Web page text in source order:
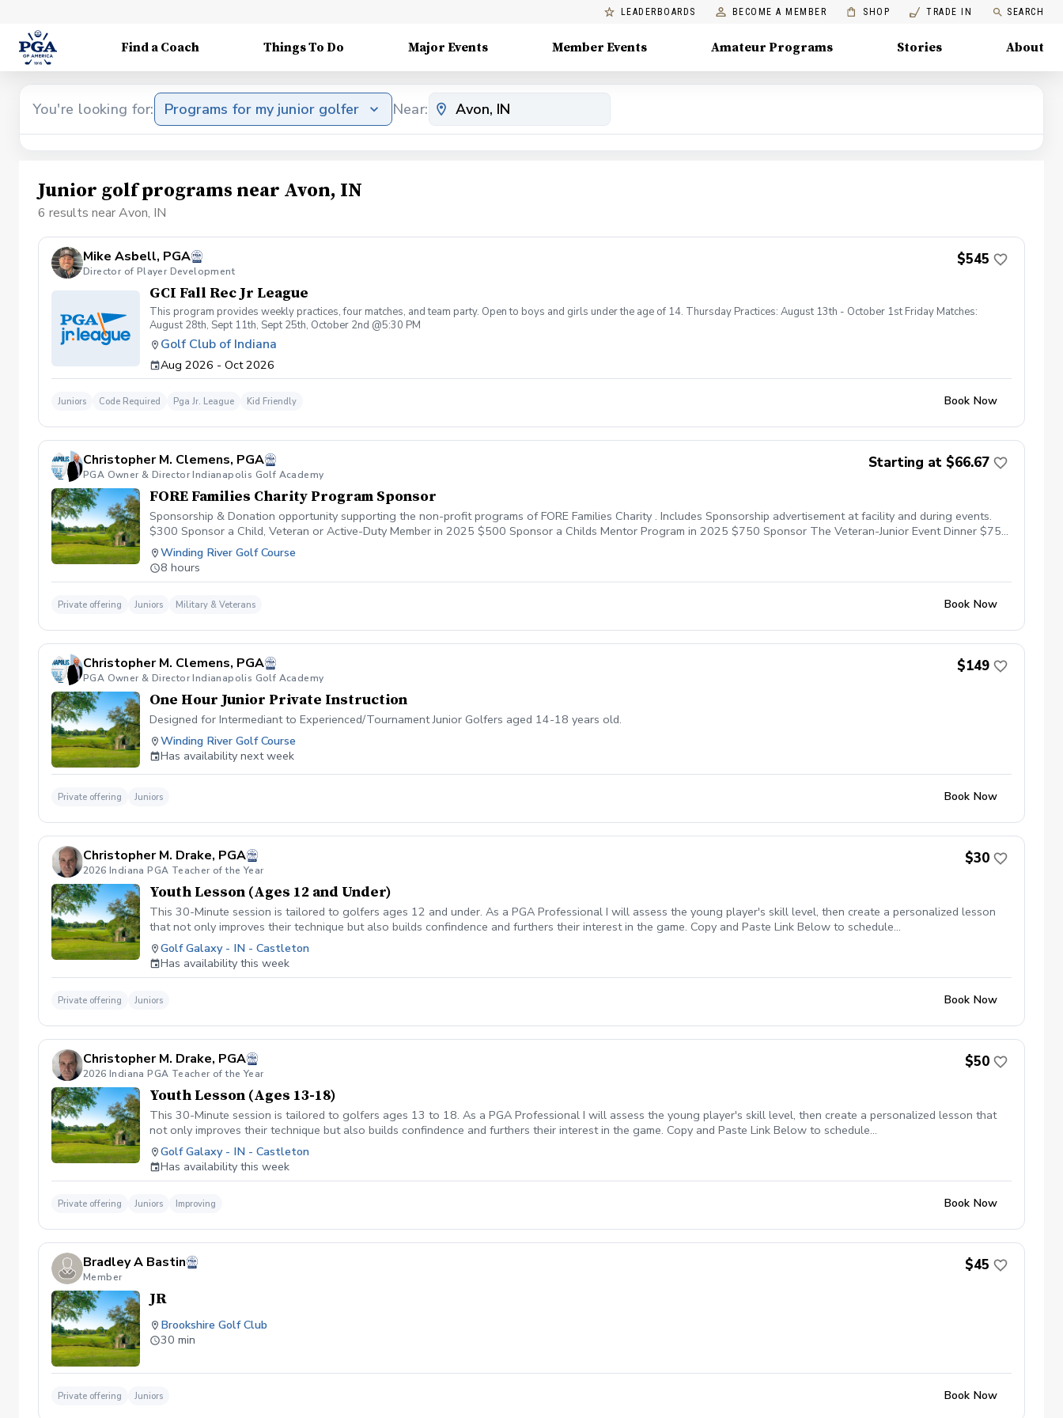
LEADERBOARDS BECOME A MEMBER SHOP TRADE IN SEARCH
Find a Coach Things To Do Major Events Member Events Amateur Programs Stories About
You're looking for: Programs for my junior golfer Near:
Junior golf programs near Avon, IN
6 results near Avon, IN
Mike Asbell, PGA
Director of Player Development
$545
GCI Fall Rec Jr League
This program provides weekly practices, four matches, and team party. Open to boys and girls under the age of 14. Thursday Practices: August 13th - October 1st Friday Matches:
August 28th, Sept 11th, Sept 25th, October 2nd @5:30 PM
Golf Club of Indiana
Aug 2026 - Oct 2026
Juniors Code Required Pga Jr. League Kid Friendly Book Now
Christopher M. Clemens, PGA
PGA Owner & Director Indianapolis Golf Academy
Starting at $66.67
FORE Families Charity Program Sponsor
Sponsorship & Donation opportunity supporting the non-profit programs of FORE Families Charity . Includes Sponsorship advertisement at facility and during events.
$300 Sponsor a Child, Veteran or Active-Duty Member in 2025 $500 Sponsor a Childs Mentor Program in 2025 $750 Sponsor The Veteran-Junior Event Dinner $750
Sponsor The Family Golf Event Dinner $750 Sponsor The PGA Jr-Mentor Event Dinner $1,250 Sponsor a PGA HOPE Program for 5 Veterans in 2025 $1,000 Donate
to the 2025 Scholarship Program $2,500 Sponor half of the 2025 PGA Jr League Program $5,000 Sponsor the 2025 PGA Jr League Program Tax donation form will
be emailed after donation
Winding River Golf Course
8 hours
Private offering Juniors Military & Veterans Book Now
Christopher M. Clemens, PGA
PGA Owner & Director Indianapolis Golf Academy
$149
One Hour Junior Private Instruction
Designed for Intermediant to Experienced/Tournament Junior Golfers aged 14-18 years old.
Winding River Golf Course
Has availability next week
Private offering Juniors Book Now
Christopher M. Drake, PGA
2026 Indiana PGA Teacher of the Year
$30
Youth Lesson (Ages 12 and Under)
This 30-Minute session is tailored to golfers ages 12 and under. As a PGA Professional I will assess the young player's skill level, then create a personalized lesson
that not only improves their technique but also builds confindence and furthers their interest in the game. Copy and Paste Link Below to schedule
www.golfgalaxy.com/s/scheduling/f/81069ff8-c5ef-4093-b7f8-0c8ec6d89a89?s=3117 We offer Lesson Packages $79.99 for 3 Package of Lessons $149.99 for 6
Package of Lessons $229.99 for a 10 Package of Lessons
Golf Galaxy - IN - Castleton
Has availability this week
Private offering Juniors Book Now
Christopher M. Drake, PGA
2026 Indiana PGA Teacher of the Year
$50
Youth Lesson (Ages 13-18)
This 30-Minute session is tailored to golfers ages 13 to 18. As a PGA Professional I will assess the young player's skill level, then create a personalized lesson that
not only improves their technique but also builds confindence and furthers their interest in the game. Copy and Paste Link Below to schedule
www.golfgalaxy.com/s/scheduling/f/81069ff8-c5ef-4093-b7f8-0c8ec6d89a89?s=3117 We offer Lesson Packages $129.99 for 3 Package of Lessons $229.99 for 6
Package of Lessons $329.99 for 10 Package of Lessons
Golf Galaxy - IN - Castleton
Has availability this week
Private offering Juniors Improving Book Now
Bradley A Bastin
Member
$45
JR
Brookshire Golf Club
30 min
Private offering Juniors Book Now